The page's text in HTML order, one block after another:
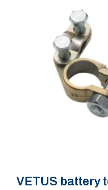
VETUS battery